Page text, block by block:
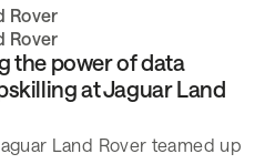
Rover
Rover
the power of data
at Jaguar Land
Land Rover teamed up